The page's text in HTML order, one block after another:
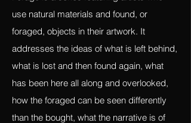
Forage is a series featuring artists who
use natural materials and found, or
foraged, objects in their artwork. It
addresses the ideas of what is left behind,
what is lost and then found again, what
has been here all along and overlooked,